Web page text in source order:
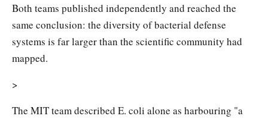
Both teams published independently and reached the
same conclusion: the diversity of bacterial defense
systems is far larger than the scientific community had
mapped.
>
The MIT team described E. coli alone as harbouring "a